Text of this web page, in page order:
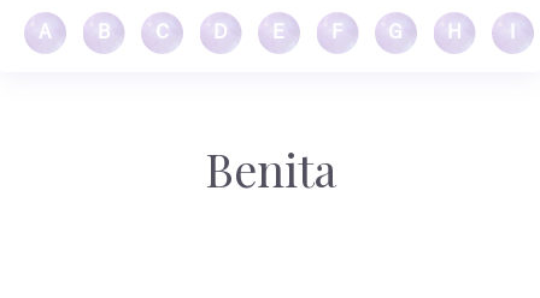
A B C D E F G H
Benita